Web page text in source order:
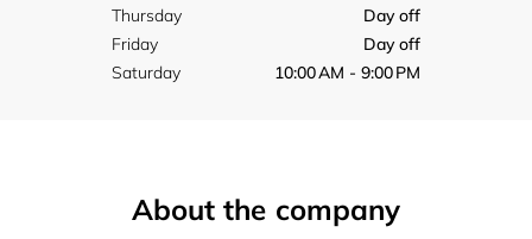
Thursday
Day off
Friday
Day off
Saturday
10:00 AM - 9:00 PM
About the company